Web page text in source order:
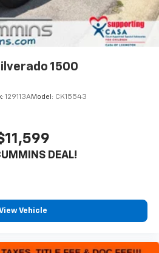
1500
129113AModel: CK15543
DEAL!
Vehicle